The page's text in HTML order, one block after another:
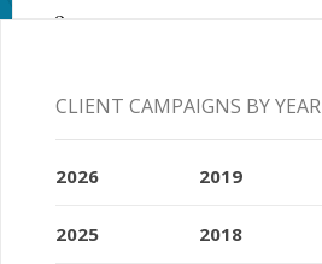
o
j
o
u
n
CLIENT CAMPAIGNS BY YEAR
2026
2025
2019
2018